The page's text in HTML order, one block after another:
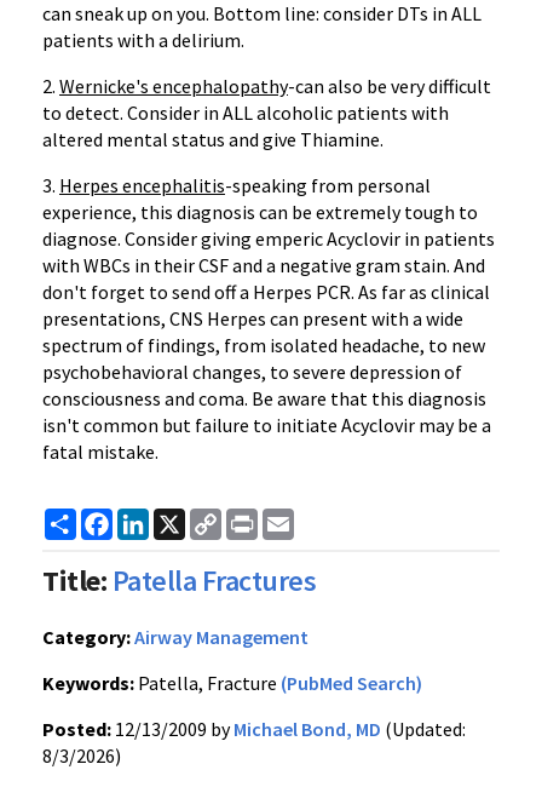
can sneak up on you. Bottom line: consider DTs in ALL
patients with a delirium.
2. Wernicke's encephalopathy-can also be very difficult
to detect. Consider in ALL alcoholic patients with
altered mental status and give Thiamine.
3. Herpes encephalitis-speaking from personal
experience, this diagnosis can be extremely tough to
diagnose. Consider giving emperic Acyclovir in patients
with WBCs in their CSF and a negative gram stain. And
don't forget to send off a Herpes PCR. As far as clinical
presentations, CNS Herpes can present with a wide
spectrum of findings, from isolated headache, to new
psychobehavioral changes, to severe depression of
consciousness and coma. Be aware that this diagnosis
isn't common but failure to initiate Acyclovir may be a
fatal mistake.
ShareFacebook
LinkedIn
X
Copy
Link
Print
Title: Patella Fractures
Category:Airway Management
Keywords: Patella, Fracture (PubMed Search)
Posted: 12/13/2009 byMichael Bond, MD (Updated:
8/3/2026)